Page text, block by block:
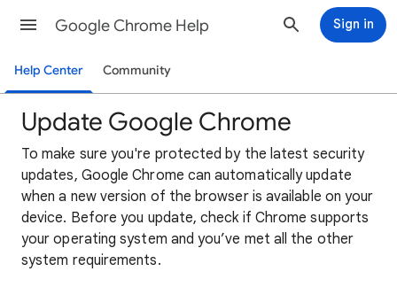
Google Chrome Help Sign in
Help Center Community
Update Google Chrome
To make sure you're protected by the latest security
updates, Google Chrome can automatically update
when a new version of the browser is available on your
device. Before you update, check if Chrome supports
your operating system and you’ve met all the other
system requirements.